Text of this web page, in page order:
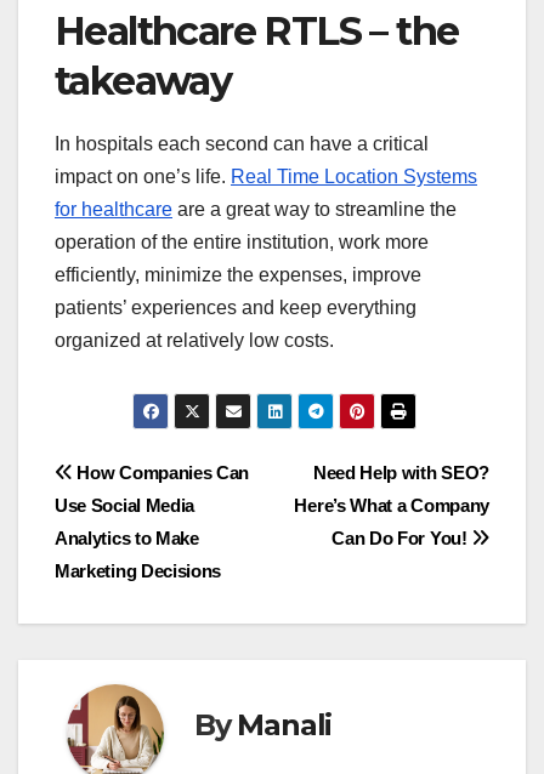
Healthcare RTLS – the
takeaway
In hospitals each second can have a critical
impact on one’s life. Real Time Location Systems
for healthcare are a great way to streamline the
operation of the entire institution, work more
efficiently, minimize the expenses, improve
patients’ experiences and keep everything
organized at relatively low costs.
Post
navigation
Need Help with SEO?
Here’s What a Company
Can Do For You!
How Companies Can
Use Social Media
Analytics to Make
Marketing Decisions
ByManali